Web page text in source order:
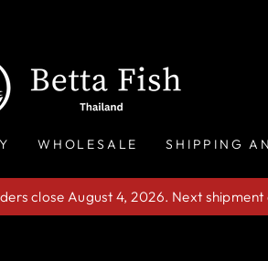
WHOLESALE SHIPPING
Pause
close August 4, 2026. Next